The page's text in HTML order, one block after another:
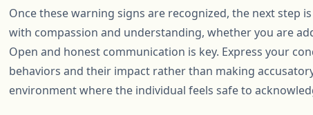
Once these warning signs are recognized, the next step
with compassion and understanding, whether you are
Open and honest communication is key. Express your
behaviors and their impact rather than making
environment where the individual feels safe to